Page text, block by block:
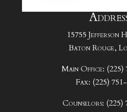
15755 Jefferson
Baton Rouge,
Main Office: (225)
Fax: (225)
Counselors: (225)